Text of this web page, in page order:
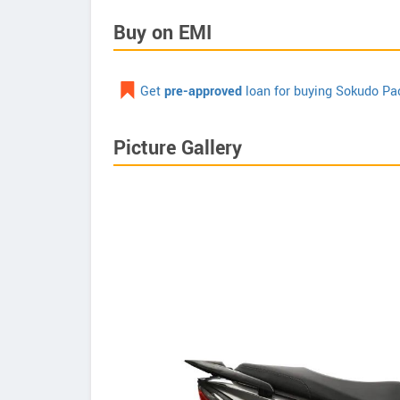
Buy on EMI
Getpre-approved loan for buying Sokudo
Picture Gallery